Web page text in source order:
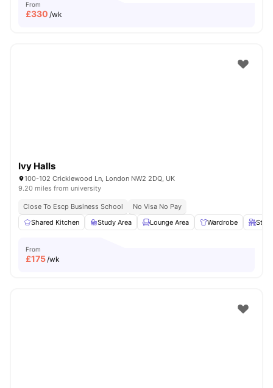
From
£330 /wk
Ivy Halls
100-102 Cricklewood Ln, London NW2 2DQ, UK
9.20 miles from university
Close To Escp Business School
No Visa No Pay
Shared Kitchen
Study Area Lounge Area Wardrobe
From
£175/wk